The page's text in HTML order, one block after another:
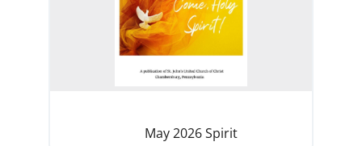
May 2026 Spirit